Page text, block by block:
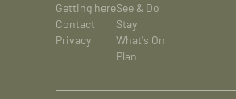
Getting here
Contact
Privacy
See & Do
Stay
What's On
Plan